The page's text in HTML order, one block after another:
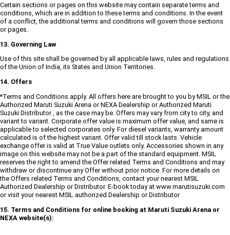
Certain sections or pages on this website may contain separate terms and
conditions, which are in addition to these terms and conditions. In the event
of a conflict, the additional terms and conditions will govern those sections
or pages.
13. Governing Law
Use of this site shall be governed by all applicable laws, rules and regulations
of the Union of India, its States and Union Territories.
14. Offers
*Terms and Conditions apply. All offers here are brought to you by MSIL or the
Authorized Maruti Suzuki Arena or NEXA Dealership or Authorized Maruti
Suzuki Distributor , as the case may be. Offers may vary from city to city, and
variant to variant. Corporate offer value is maximum offer value, and same is
applicable to selected corporates only. For diesel variants, warranty amount
calculated is of the highest variant. Offer valid till stock lasts. Vehicle
exchange offer is valid at True Value outlets only. Accessories shown in any
image on this website may not be a part of the standard equipment. MSIL
reserves the right to amend the Offer related Terms and Conditions and may
withdraw or discontinue any Offer without prior notice. For more details on
the Offers related Terms and Conditions, contact your nearest MSIL
Authorized Dealership or Distributor. E-book today at www.marutisuzuki.com
or visit your nearest MSIL authorized Dealership or Distributor
15. Terms and Conditions for online booking at Maruti Suzuki Arena or
NEXA website(s):